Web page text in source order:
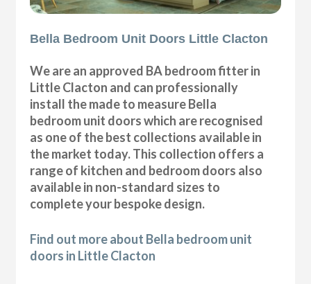
Bella Bedroom Unit Doors Little Clacton
We are an approved BA bedroom fitter in
Little Clacton and can professionally
install the made to measure Bella
bedroom unit doors which are recognised
as one of the best collections available in
the market today. This collection offers a
range of kitchen and bedroom doors also
available in non-standard sizes to
complete your bespoke design.
Find out more about Bella bedroom unit
doors in Little Clacton